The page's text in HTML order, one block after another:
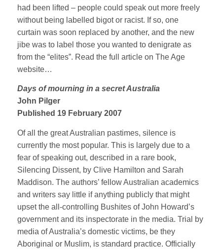
had been lifted – people could speak out more freely
without being labelled bigot or racist. If so, one
curtain was soon replaced by another, and the new
jibe was to label those you wanted to denigrate as
from the “elites”. Read the full article on The Age
website…
Days of mourning in a secret Australia
John Pilger
Published 19 February 2007
Of all the great Australian pastimes, silence is
currently the most popular. This is largely due to a
fear of speaking out, described in a rare book,
Silencing Dissent, by Clive Hamilton and Sarah
Maddison. The authors’ fellow Australian academics
and writers say little if anything publicly that might
upset the all-controlling Bushites of John Howard’s
government and its inspectorate in the media. Trial by
media of Australia’s domestic victims, be they
Aboriginal or Muslim, is standard practice. Officially